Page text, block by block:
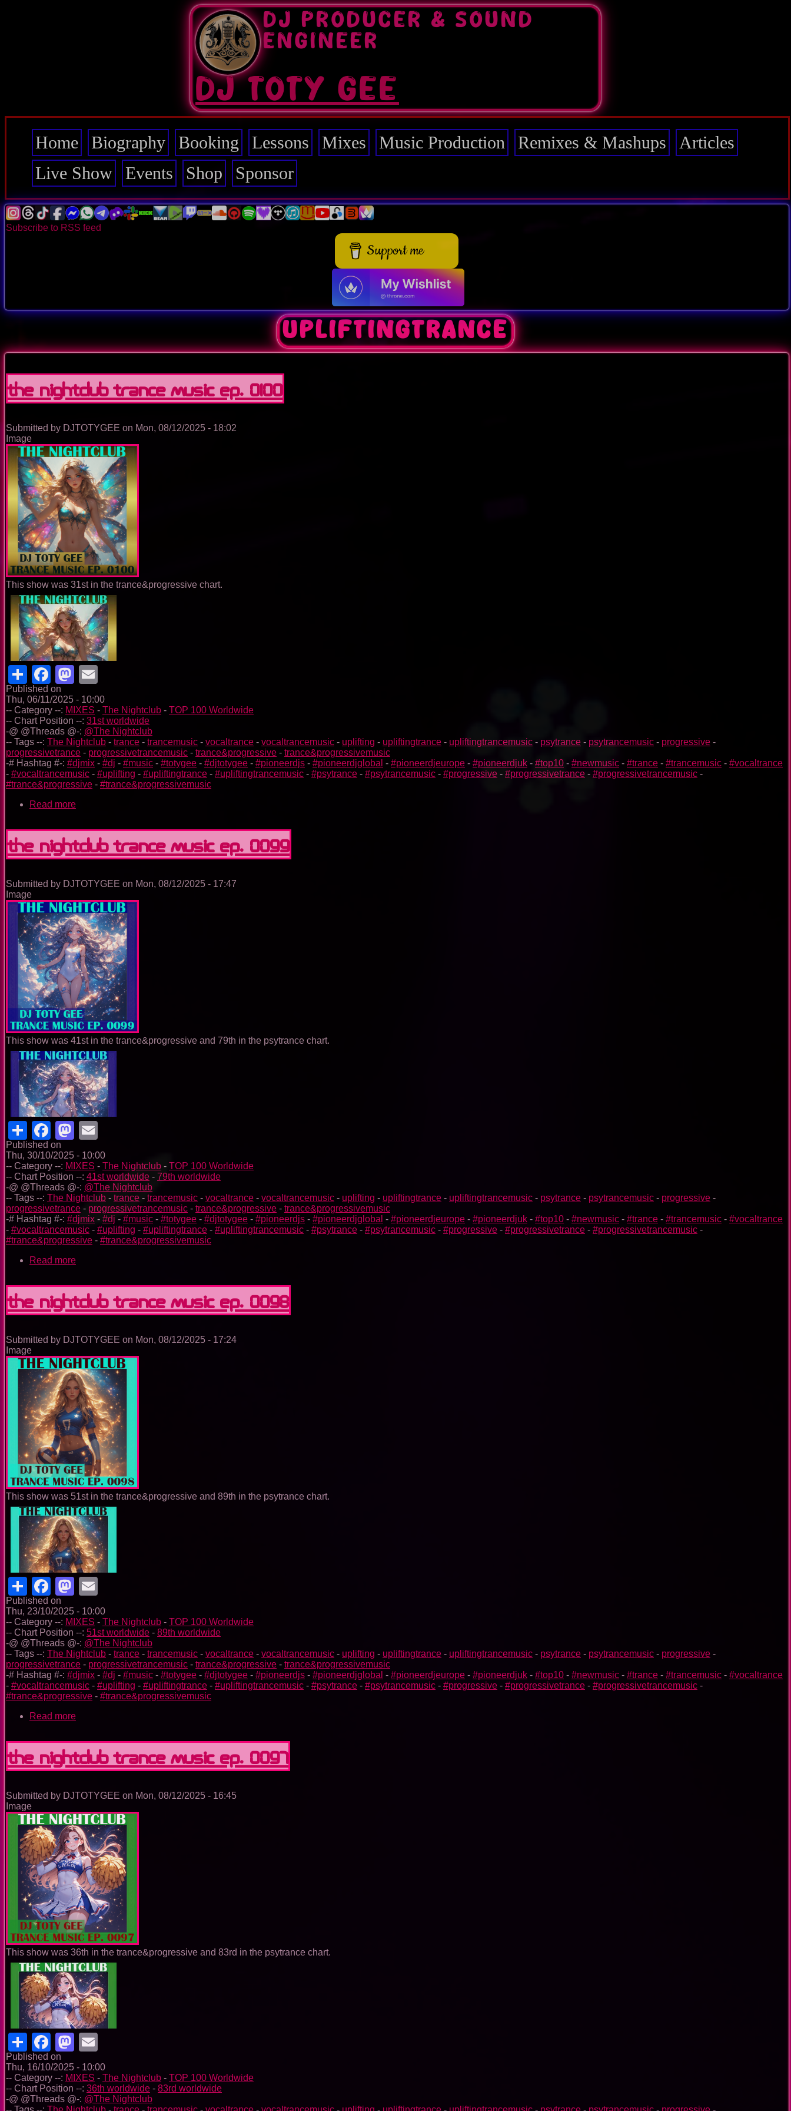
DJ PRODUCER & SOUND
ENGINEER
DJ TOTY GEE
Main
navigation
Home Biography Booking Lessons Mixes Music Production Remixes & Mashups
Articles
Live Show
Events Shop Sponsor
Subscribe to RSS feed
Support me
upliftingtrance
The Nightclub Trance Music Ep. 0100
Submitted by DJTOTYGEE on Mon, 08/12/2025 - 18:02
Image
This show was 31st in the trance&progressive chart.
ShareFacebook
Mastodon
Published on
Thu, 06/11/2025 - 10:00
-- Category --: MIXES - The Nightclub - TOP 100 Worldwide
-- Chart Position --: 31st worldwide
-@ @Threads @-: @The Nightclub
-- Tags --: The Nightclub - trance - trancemusic - vocaltrance - vocaltrancemusic - uplifting - upliftingtrance - upliftingtrancemusic - psytrance - psytrancemusic - progressive -
progressivetrance - progressivetrancemusic - trance&progressive - trance&progressivemusic
-# Hashtag #-: #djmix - #dj - #music - #totygee - #djtotygee - #pioneerdjs - #pioneerdjglobal - #pioneerdjeurope - #pioneerdjuk - #top10 - #newmusic - #trance - #trancemusic - #vocaltrance
- #vocaltrancemusic - #uplifting - #upliftingtrance - #upliftingtrancemusic - #psytrance - #psytrancemusic - #progressive - #progressivetrance - #progressivetrancemusic -
#trance&progressive - #trance&progressivemusic
Read more
Trance
Music
Ep.
The Nightclub Trance Music Ep. 0099
Submitted by DJTOTYGEE on Mon, 08/12/2025 - 17:47
Image
This show was 41st in the trance&progressive and 79th in the psytrance chart.
ShareFacebook
Mastodon
Published on
Thu, 30/10/2025 - 10:00
-- Category --: MIXES - The Nightclub - TOP 100 Worldwide
-- Chart Position --: 41st worldwide - 79th worldwide
-@ @Threads @-: @The Nightclub
-- Tags --: The Nightclub - trance - trancemusic - vocaltrance - vocaltrancemusic - uplifting - upliftingtrance - upliftingtrancemusic - psytrance - psytrancemusic - progressive -
progressivetrance - progressivetrancemusic - trance&progressive - trance&progressivemusic
-# Hashtag #-: #djmix - #dj - #music - #totygee - #djtotygee - #pioneerdjs - #pioneerdjglobal - #pioneerdjeurope - #pioneerdjuk - #top10 - #newmusic - #trance - #trancemusic - #vocaltrance
- #vocaltrancemusic - #uplifting - #upliftingtrance - #upliftingtrancemusic - #psytrance - #psytrancemusic - #progressive - #progressivetrance - #progressivetrancemusic -
#trance&progressive - #trance&progressivemusic
Read more
Trance
Music
Ep.
The Nightclub Trance Music Ep. 0098
Submitted by DJTOTYGEE on Mon, 08/12/2025 - 17:24
Image
This show was 51st in the trance&progressive and 89th in the psytrance chart.
ShareFacebook
Mastodon
Published on
Thu, 23/10/2025 - 10:00
-- Category --: MIXES - The Nightclub - TOP 100 Worldwide
-- Chart Position --: 51st worldwide - 89th worldwide
-@ @Threads @-: @The Nightclub
-- Tags --: The Nightclub - trance - trancemusic - vocaltrance - vocaltrancemusic - uplifting - upliftingtrance - upliftingtrancemusic - psytrance - psytrancemusic - progressive -
progressivetrance - progressivetrancemusic - trance&progressive - trance&progressivemusic
-# Hashtag #-: #djmix - #dj - #music - #totygee - #djtotygee - #pioneerdjs - #pioneerdjglobal - #pioneerdjeurope - #pioneerdjuk - #top10 - #newmusic - #trance - #trancemusic - #vocaltrance
- #vocaltrancemusic - #uplifting - #upliftingtrance - #upliftingtrancemusic - #psytrance - #psytrancemusic - #progressive - #progressivetrance - #progressivetrancemusic -
#trance&progressive - #trance&progressivemusic
Read more
Trance
Music
Ep.
The Nightclub Trance Music Ep. 0097
Submitted by DJTOTYGEE on Mon, 08/12/2025 - 16:45
Image
This show was 36th in the trance&progressive and 83rd in the psytrance chart.
ShareFacebook
Mastodon
Published on
Thu, 16/10/2025 - 10:00
-- Category --: MIXES - The Nightclub - TOP 100 Worldwide
-- Chart Position --: 36th worldwide - 83rd worldwide
-@ @Threads @-: @The Nightclub